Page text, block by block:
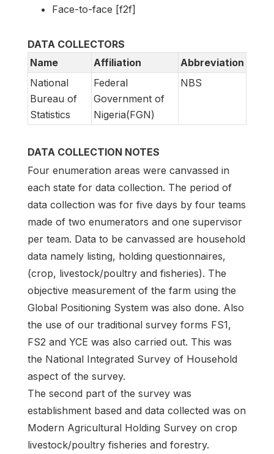
Face-to-face [f2f]
DATA COLLECTORS
Name
Affiliation
Abbreviation
National
Bureau of
Statistics
Federal
Government of
Nigeria(FGN)
NBS
DATA COLLECTION NOTES
Four enumeration areas were canvassed in
each state for data collection. The period of
data collection was for five days by four teams
made of two enumerators and one supervisor
per team. Data to be canvassed are household
data namely listing, holding questionnaires,
(crop, livestock/poultry and fisheries). The
objective measurement of the farm using the
Global Positioning System was also done. Also
the use of our traditional survey forms FS1,
FS2 and YCE was also carried out. This was
the National Integrated Survey of Household
aspect of the survey.
The second part of the survey was
establishment based and data collected was on
Modern Agricultural Holding Survey on crop
livestock/poultry fisheries and forestry.